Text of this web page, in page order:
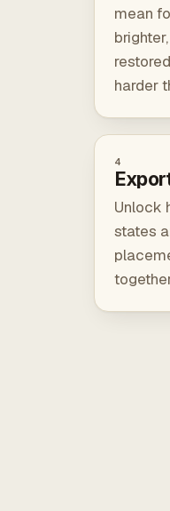
mean
harder
4
Unlock
states